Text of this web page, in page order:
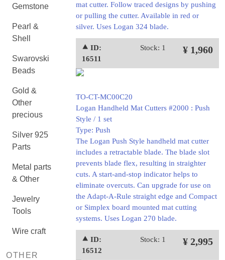
Gemstone
Pearl &
Shell
Swarovski
Beads
Gold &
Other
precious
Silver 925
Parts
Metal parts
& Other
Jewelry
Tools
Wire craft
OTHER
mat cutter. Follow traced designs by pushing
or pulling the cutter. Available in red or
silver. Uses Logan 324 blade.
⯅ ID:
16511
Stock: 1 ¥ 1,960
TO-CT-MC00C20
Logan Handheld Mat Cutters #2000 : Push
Style / 1 set
Type: Push
The Logan Push Style handheld mat cutter
includes a retractable blade. The blade slot
prevents blade flex, resulting in straighter
cuts. A start-and-stop indicator helps to
eliminate overcuts. Can upgrade for use on
the Adapt-A-Rule straight edge and Compact
or Simplex board mounted mat cutting
systems. Uses Logan 270 blade.
⯅ ID:
16512
Stock: 1 ¥ 2,995